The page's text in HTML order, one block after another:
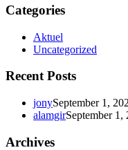
Categories
Aktuel
Uncategorized
Recent Posts
jonySeptember 1,
alamgirSeptember 1,
Archives